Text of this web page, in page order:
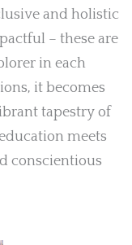
and holistic
– these are
in each
it becomes
tapestry of
meets
conscientious